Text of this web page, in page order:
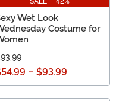
Wet Look
Costume for
- $93.99